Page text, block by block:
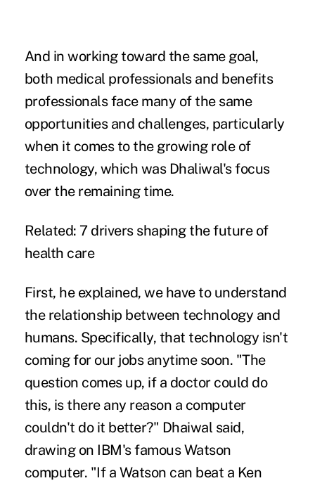
And in working toward the same goal,
both medical professionals and benefits
professionals face many of the same
opportunities and challenges, particularly
when it comes to the growing role of
technology, which was Dhaliwal's focus
over the remaining time.
Related: 7 drivers shaping the future of
health care
First, he explained, we have to understand
the relationship between technology and
humans. Specifically, that technology isn't
coming for our jobsanytime soon. "The
question comes up, if a doctor could do
this, is there any reason a computer
couldn't do it better?" Dhaiwal said,
drawing on IBM's famous Watson
computer. "If a Watson can beat a Ken